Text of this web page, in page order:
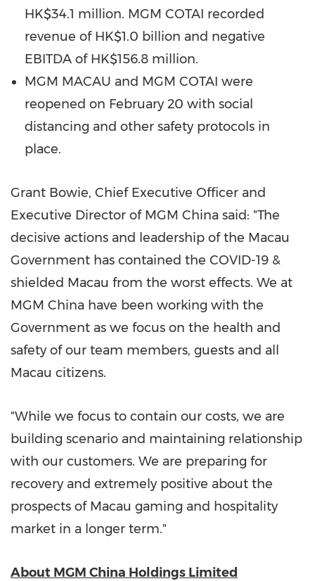
HK$34.1 million. MGM COTAI recorded
revenue of HK$1.0 billion and negative
EBITDA of HK$156.8 million.
MGM MACAU and MGM COTAI were
reopened on February 20 with social
distancing and other safety protocols in
place.
Grant Bowie, Chief Executive Officer and
Executive Director of MGM China said: "The
decisive actions and leadership of the Macau
Government has contained the COVID-19 &
shielded Macau from the worst effects. We at
MGM China have been working with the
Government as we focus on the health and
safety of our team members, guests and all
Macau citizens.
"While we focus to contain our costs, we are
building scenario and maintaining relationship
with our customers. We are preparing for
recovery and extremely positive about the
prospects of Macau gaming and hospitality
market in a longer term."
About MGM China Holdings Limited